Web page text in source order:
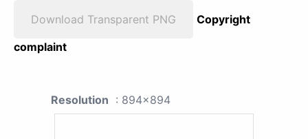
Download Transparent PNG
Copyright
complaint
Resolution : 894x894